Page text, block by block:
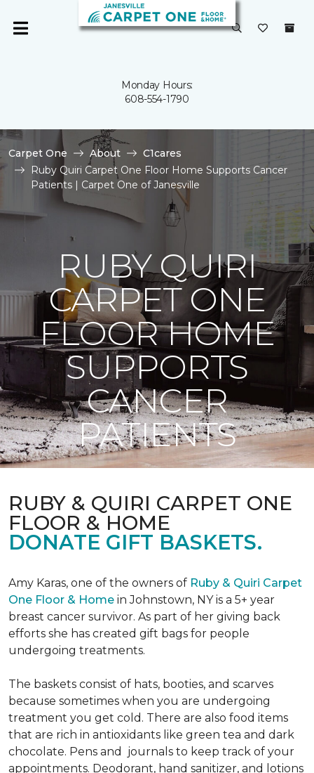
Monday Hours:
608-554-1790
Carpet One About
C1cares
Ruby Quiri Carpet One Floor Home Supports Cancer
Patients | Carpet One of Janesville
RUBY QUIRI
CARPET ONE
FLOOR HOME
SUPPORTS
CANCER
PATIENTS
RUBY & QUIRI CARPET ONE
FLOOR & HOME
DONATE GIFT BASKETS.
Amy Karas, one of the owners of Ruby & Quiri Carpet
One Floor & Home in Johnstown, NY is a 5+ year
breast cancer survivor. As part of her giving back
efforts she has created gift bags for people
undergoing treatments.
The baskets consist of hats, booties, and scarves
because sometimes when you are undergoing
treatment you get cold. There are also food items
that are rich in antioxidants like green tea and dark
chocolate. Pens and journals to keep track of your
appointments. Deodorant, hand sanitizer, and lotions